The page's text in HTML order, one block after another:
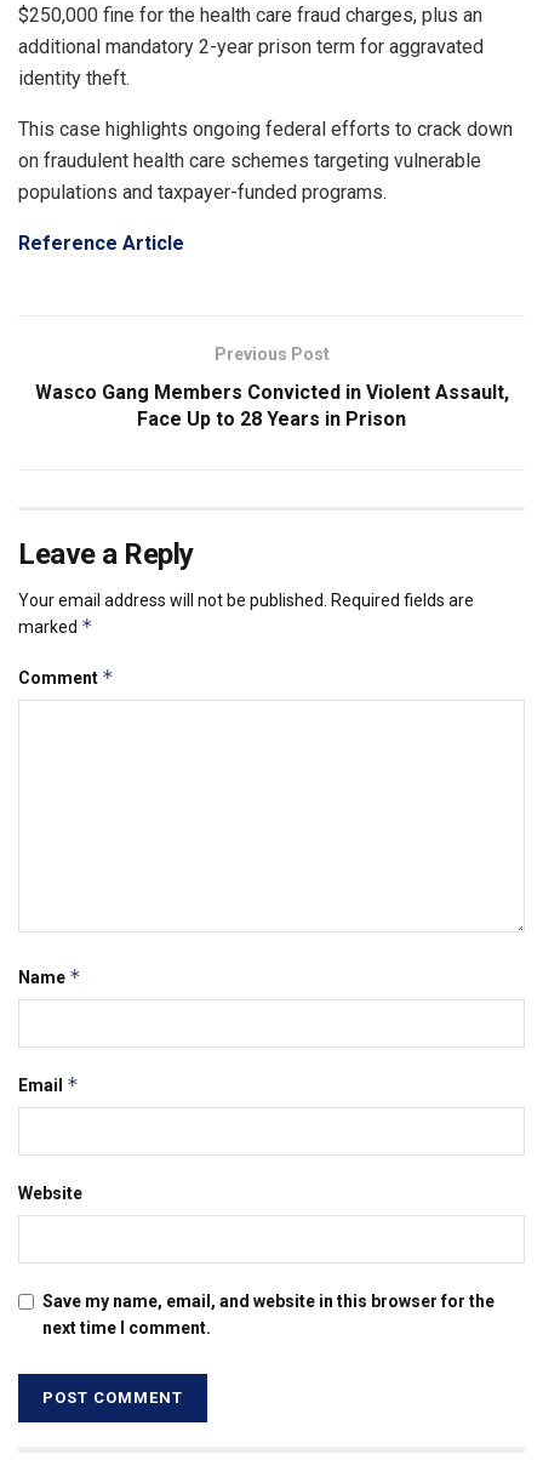
$250,000 fine for the health care fraud charges, plus an
additional mandatory 2-year prison term for aggravated
identity theft.
This case highlights ongoing federal efforts to crack down
on fraudulent health care schemes targeting vulnerable
populations and taxpayer-funded programs.
Reference Article
Previous Post
Wasco Gang Members Convicted in Violent Assault,
Face Up to 28 Years in Prison
Leave a Reply
Your email address will not be published. Required fields are
marked *
Comment *
Name *
Email *
Website
Save my name, email, and website in this browser for the
next time I comment.